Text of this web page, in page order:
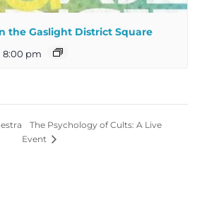
the Gaslight District Square
8:00 pm
The Psychology of Cults: A Live
Event